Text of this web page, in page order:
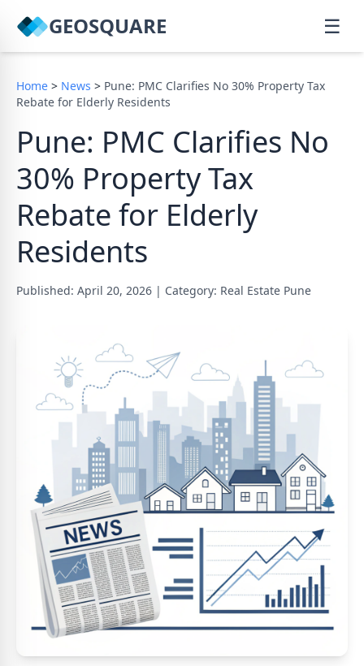
GEOSQUARE ☰
Home > News > Pune: PMC Clarifies No 30% Property Tax
Rebate for Elderly Residents
Pune: PMC Clarifies No
30% Property Tax
Rebate for Elderly
Residents
Published: April 20, 2026 | Category: Real Estate Pune